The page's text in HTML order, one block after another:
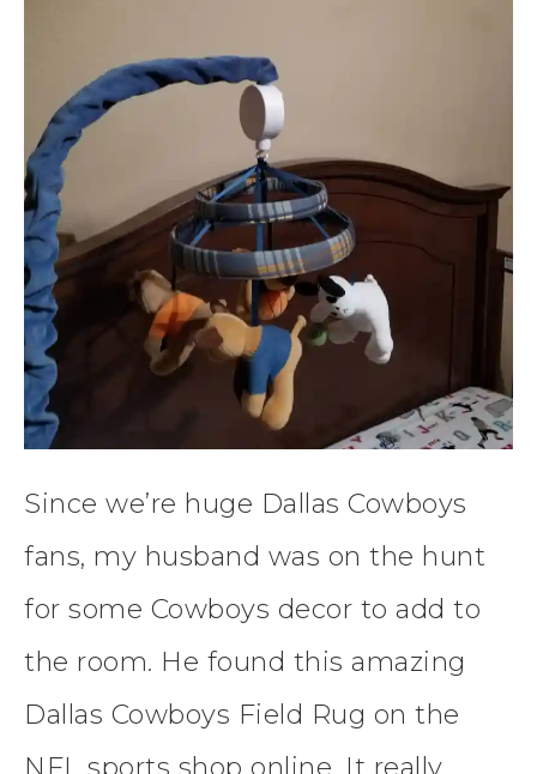
Since we’re huge Dallas Cowboys
fans, my husband was on the hunt
for some Cowboys decor to add to
the room. He found this amazing
Dallas Cowboys Field Rug on the
NFL sports shop online. It really